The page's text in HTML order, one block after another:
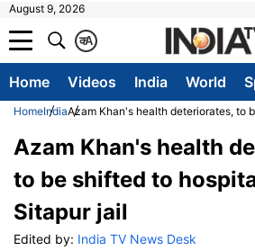
August 9, 2026
A
क
Home Videos India World
HomeIndiaAzam Khan's health deteriorates, to
Azam Khan's health
to be shifted to
Sitapur jail
Edited by: India TV News Desk